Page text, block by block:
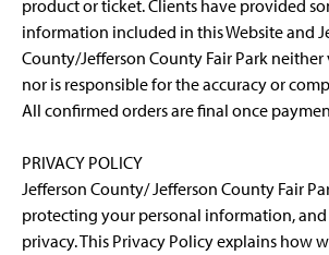
product or ticket. Clients have provided
information included in this Website and
County/Jefferson County Fair Park neither
nor is responsible for the accuracy or
All confirmed orders are final once
PRIVACY POLICY
Jefferson County/ Jefferson County Fair
protecting your personal information,
privacy. This Privacy Policy explains how